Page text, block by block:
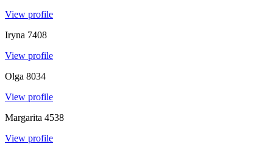
View profile
Iryna 7408
View profile
Olga 8034
View profile
Margarita 4538
View profile